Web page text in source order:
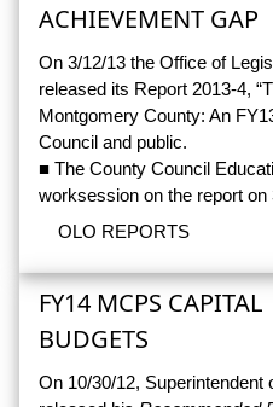
ACHIEVEMENT GAP
On 3/12/13 the Office of
released its Report 2013-4,
Montgomery County: An
Council and public.
■ The County Council
worksession on the report on
OLO REPORTS
FY14 MCPS
BUDGETS
On 10/30/12,